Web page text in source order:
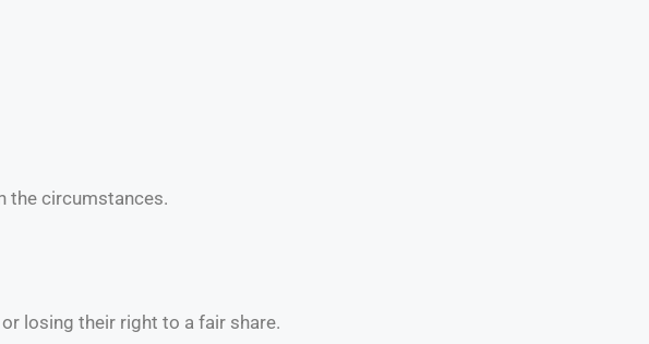
the circumstances.
losing their right to a fair share.